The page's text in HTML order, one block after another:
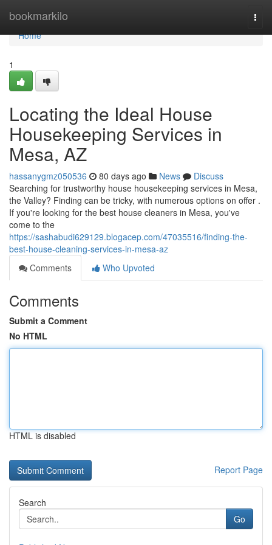
bookmarkilo
Home
Home
1
Locating the Ideal House
Housekeeping Services in
Mesa, AZ
hassanygmz050536 80 days ago News
Discuss
Searching for trustworthy house housekeeping services in Mesa,
the Valley? Finding can be tricky, with numerous options on offer .
If you're looking for the best house cleaners in Mesa, you've
come to the
https://sashabudi629129.blogacep.com/47035516/finding-the-
best-house-cleaning-services-in-mesa-az
Comments
Who Upvoted
Comments
Submit a Comment
No HTML
HTML is disabled
Report Page
Search
Go